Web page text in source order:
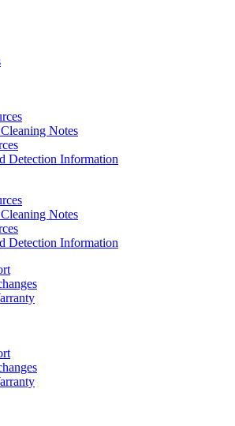
Notes
Detection Information
Notes
Detection Information